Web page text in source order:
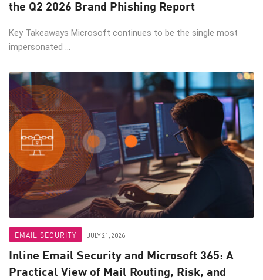
the Q2 2026 Brand Phishing Report
Key Takeaways Microsoft continues to be the single most
impersonated ...
EMAIL SECURITY JULY 21, 2026
Inline Email Security and Microsoft 365: A
Practical View of Mail Routing, Risk, and